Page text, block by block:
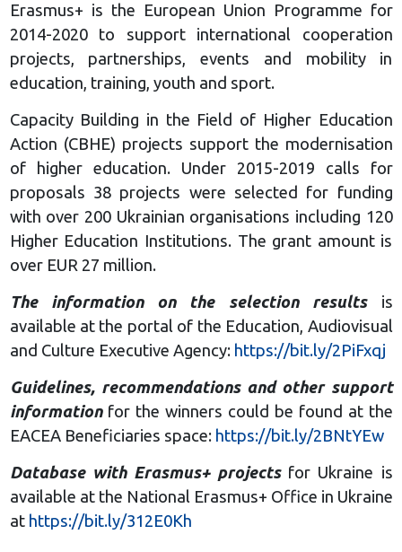
Erasmus+ is the European Union Programme for
2014-2020 to support international cooperation
projects, partnerships, events and mobility in
education, training, youth and sport.
Capacity Building in the Field of Higher Education
Action (CBHE) projects support the modernisation
of higher education. Under 2015-2019 calls for
proposals 38 projects were selected for funding
with over 200 Ukrainian organisations including 120
Higher Education Institutions. The grant amount is
over EUR 27 million.
The information on the selection resultsis
available at the portal of the Education, Audiovisual
and Culture Executive Agency: https://bit.ly/2PiFxqj
Guidelines, recommendations and other support
informationfor the winners could be found at the
EACEA Beneficiaries space: https://bit.ly/2BNtYEw
Database with Erasmus+ projectsfor Ukraine is
available at the National Erasmus+ Office in Ukraine
at https://bit.ly/312E0Kh